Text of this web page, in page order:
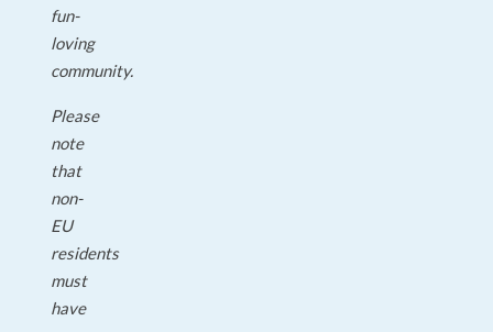
fun-
loving
community.
Please
note
that
non-
EU
residents
must
have